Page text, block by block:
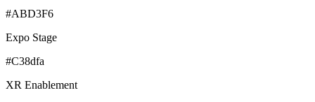
#ABD3F6
Expo Stage
#C38dfa
XR Enablement